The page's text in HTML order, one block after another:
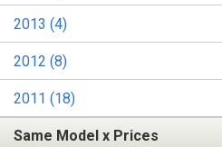
2013 (4)
2012 (8)
2011 (18)
Same Model x Prices